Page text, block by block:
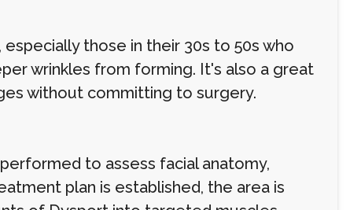
those in their 30s to 50s who
wrinkles from forming. It's also a great
without committing to surgery.
to assess facial anatomy,
plan is established, the area is